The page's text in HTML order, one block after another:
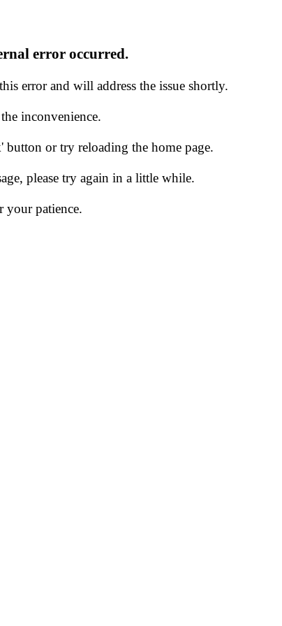
error occurred.
error and will address the issue shortly.
inconvenience.
button or try reloading the home page.
please try again in a little while.
your patience.